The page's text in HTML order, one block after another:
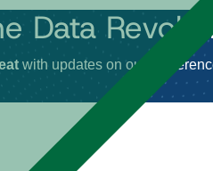
Data
with updates on our